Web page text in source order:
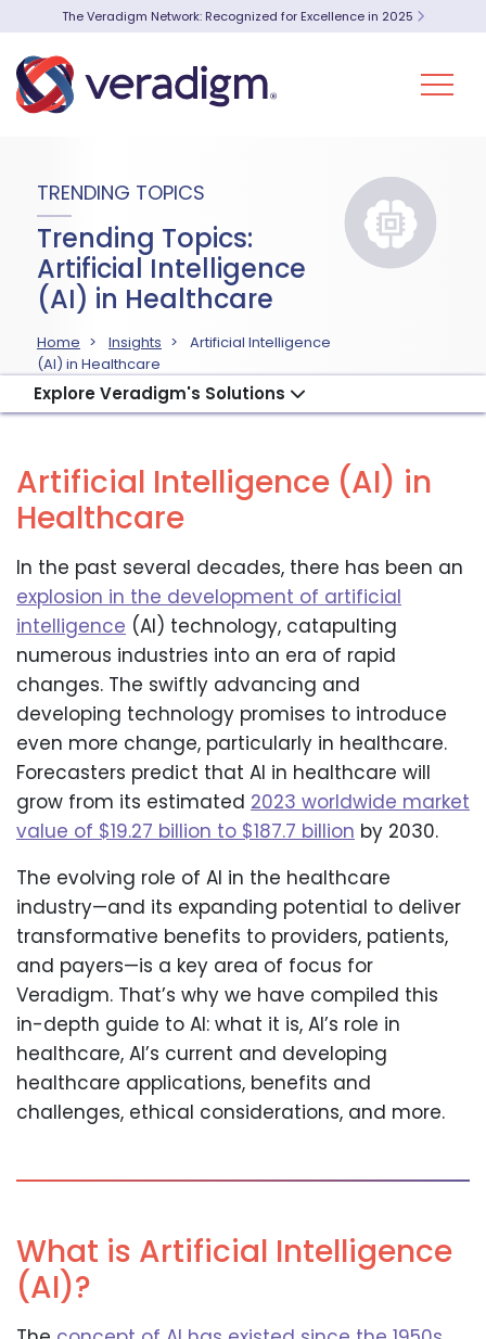
The Veradigm Network: Recognized for Excellence in 2025
TRENDING TOPICS
Trending Topics:
Artificial Intelligence
(AI) in Healthcare
Home Insights
Artificial Intelligence
(AI) in Healthcare
Explore Veradigm's Solutions
Artificial Intelligence (AI) in
Healthcare
In the past several decades, there has been an
explosion in the development of artificial
intelligence (AI) technology, catapulting
numerous industries into an era of rapid
changes. The swiftly advancing and
developing technology promises to introduce
even more change, particularly in healthcare.
Forecasters predict that AI in healthcare will
grow from its estimated 2023 worldwide market
value of $19.27 billion to $187.7 billion by 2030.
The evolving role of AI in the healthcare
industry—and its expanding potential to deliver
transformative benefits to providers, patients,
and payers—is a key area of focus for
Veradigm. That’s why we have compiled this
in-depth guide to AI: what it is, AI’s role in
healthcare, AI’s current and developing
healthcare applications, benefits and
challenges, ethical considerations, and more.
What is Artificial Intelligence
(AI)?